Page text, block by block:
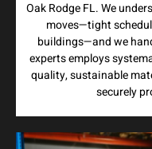
Oak Rodge FL. We
moves—tight
buildings—and we
experts employs
quality, sustainable
securely